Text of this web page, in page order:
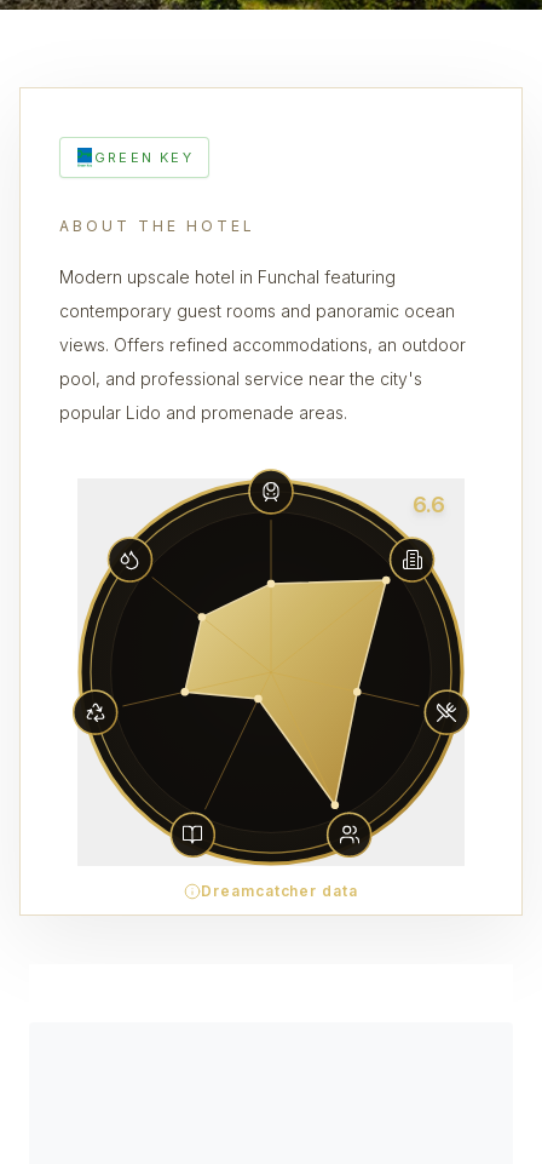
GREEN KEY
ABOUT THE HOTEL
Modern upscale hotel in Funchal featuring
contemporary guest rooms and panoramic ocean
views. Offers refined accommodations, an outdoor
pool, and professional service near the city's
popular Lido and promenade areas.
6.6
Dreamcatcher data